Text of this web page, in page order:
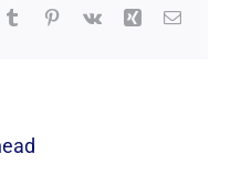
TumblrPinterest
Vk Xing Email